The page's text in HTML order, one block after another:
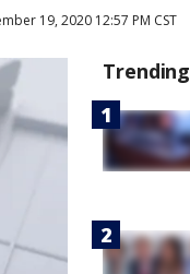
19, 2020 12:57 PM CST
Trending